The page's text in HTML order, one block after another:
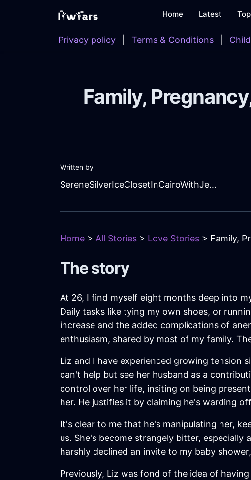
Home Latest Top
Privacy policy Terms & Conditions
Family,
Written by
SereneSilverIceClosetInCairoWithJealousy
Home > All Stories > Love Stories > Family,
The story
At 26, I find myself eight months deep into
Daily tasks like tying my own shoes, or
increase and the added complications of
enthusiasm, shared by most of my family.
Liz and I have experienced growing tension
can't help but see her husband as a
control over her life, insiting on being
her. He justifies it by claiming he's warding
It's clear to me that he's manipulating her,
us. She's become strangely bitter,
harshly declined an invite to my baby
Previously, Liz was fond of the idea of